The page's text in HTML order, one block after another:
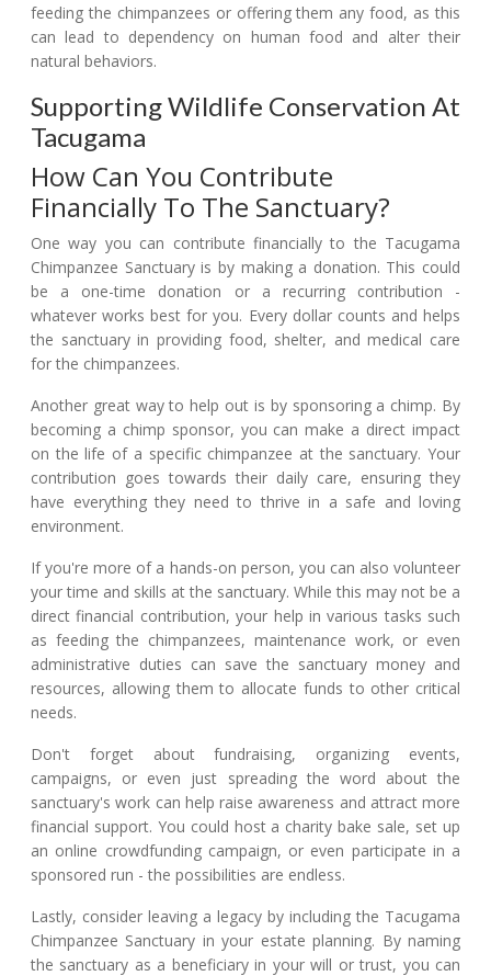
feeding the chimpanzees or offering them any food, as this
can lead to dependency on human food and alter their
natural behaviors.
Supporting Wildlife Conservation At
Tacugama
How Can You Contribute
Financially To The Sanctuary?
One way you can contribute financially to the Tacugama
Chimpanzee Sanctuary is by making a donation. This could
be a one-time donation or a recurring contribution -
whatever works best for you. Every dollar counts and helps
the sanctuary in providing food, shelter, and medical care
for the chimpanzees.
Another great way to help out is by sponsoring a chimp. By
becoming a chimp sponsor, you can make a direct impact
on the life of a specific chimpanzee at the sanctuary. Your
contribution goes towards their daily care, ensuring they
have everything they need to thrive in a safe and loving
environment.
If you're more of a hands-on person, you can also volunteer
your time and skills at the sanctuary. While this may not be a
direct financial contribution, your help in various tasks such
as feeding the chimpanzees, maintenance work, or even
administrative duties can save the sanctuary money and
resources, allowing them to allocate funds to other critical
needs.
Don't forget about fundraising, organizing events,
campaigns, or even just spreading the word about the
sanctuary's work can help raise awareness and attract more
financial support. You could host a charity bake sale, set up
an online crowdfunding campaign, or even participate in a
sponsored run - the possibilities are endless.
Lastly, consider leaving a legacy by including the Tacugama
Chimpanzee Sanctuary in your estate planning. By naming
the sanctuary as a beneficiary in your will or trust, you can